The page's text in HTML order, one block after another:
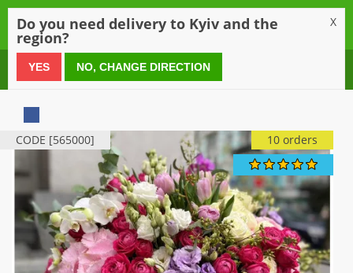
0 800 21 54 55
CODE [565000] 10 orders
Do you need delivery to Kyiv and the
region?
X
YES NO, CHANGE DIRECTION